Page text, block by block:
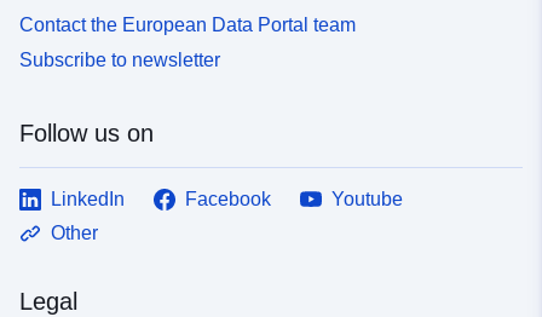
Contact the European Data Portal team
Subscribe to newsletter
Follow us on
LinkedIn Facebook
Youtube
Other
Legal